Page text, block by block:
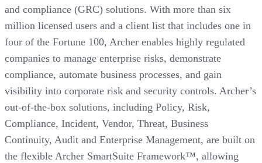
and compliance (GRC) solutions. With more than six
million licensed users and a client list that includes one in
four of the Fortune 100, Archer enables highly regulated
companies to manage enterprise risks, demonstrate
compliance, automate business processes, and gain
visibility into corporate risk and security controls. Archer’s
out-of-the-box solutions, including Policy, Risk,
Compliance, Incident, Vendor, Threat, Business
Continuity, Audit and Enterprise Management, are built on
the flexible Archer SmartSuite Framework™, allowing